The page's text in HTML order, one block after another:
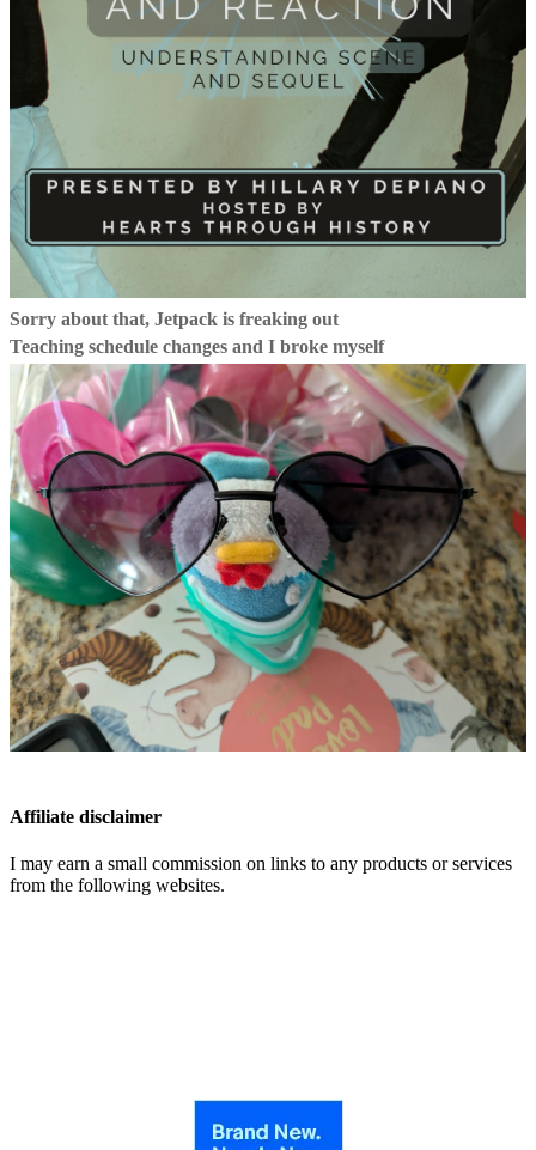
Sorry about that, Jetpack is freaking out
Teaching schedule changes and I broke myself
Affiliate disclaimer
I may earn a small commission on links to any products or services
from the following websites.